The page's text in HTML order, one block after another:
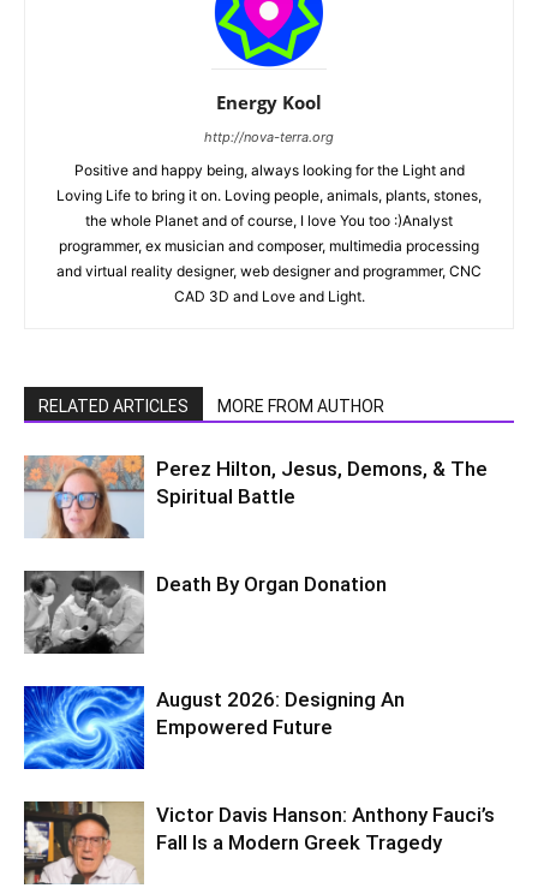
Energy Kool
http://nova-terra.org
Positive and happy being, always looking for the Light and
Loving Life to bring it on. Loving people, animals, plants, stones,
the whole Planet and of course, I love You too :)Analyst
programmer, ex musician and composer, multimedia processing
and virtual reality designer, web designer and programmer, CNC
CAD 3D and Love and Light.
RELATED ARTICLES MORE FROM AUTHOR
Perez Hilton, Jesus, Demons, & The
Spiritual Battle
Death By Organ Donation
August 2026: Designing An
Empowered Future
Victor Davis Hanson: Anthony Fauci’s
Fall Is a Modern Greek Tragedy